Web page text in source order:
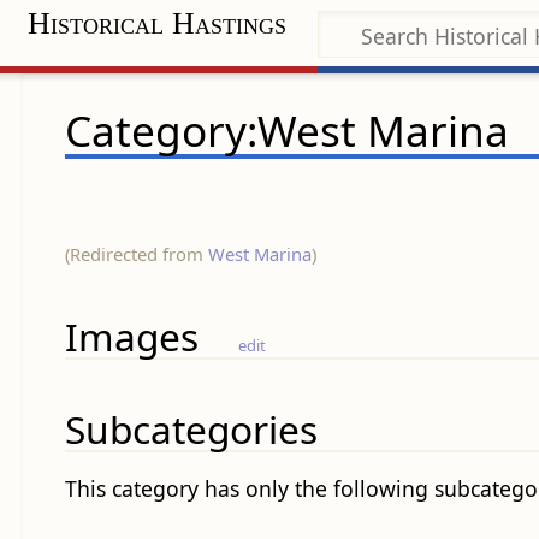
Historical Hastings
Category:West Marina
(Redirected from West Marina)
Images edit
Subcategories
This category has only the following